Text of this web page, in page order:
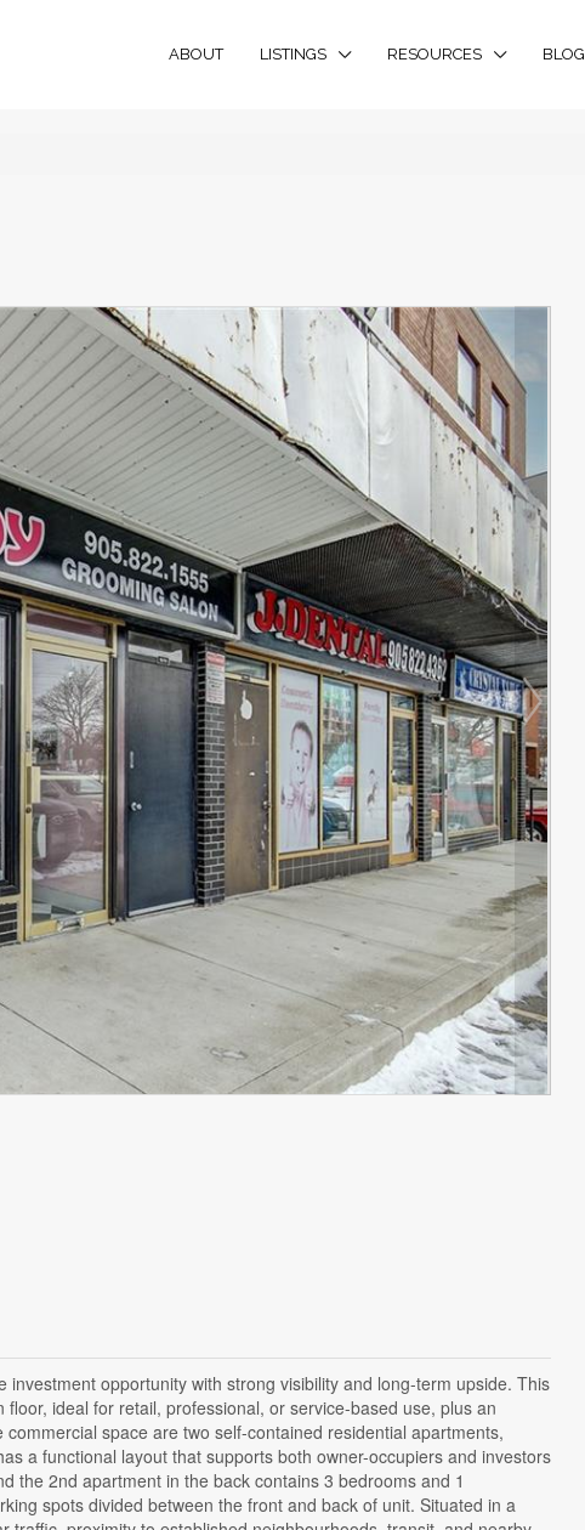
ABOUT LISTINGS RESOURCES BLOG
opportunity with strong visibility and long-term upside. This
ideal for retail, professional, or service-based use, plus an
space are two self-contained residential apartments,
a functional layout that supports both owner-occupiers and investors
the 2nd apartment in the back contains 3 bedrooms and 1
spots divided between the front and back of unit. Situated in a